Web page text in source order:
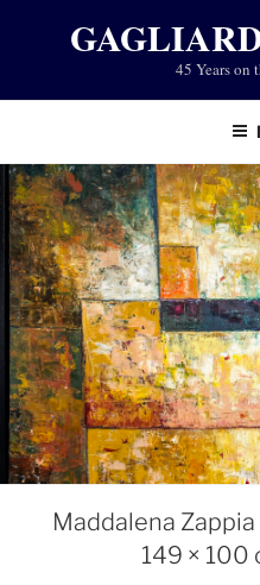
45 Years on
Maddalena
149 × 100